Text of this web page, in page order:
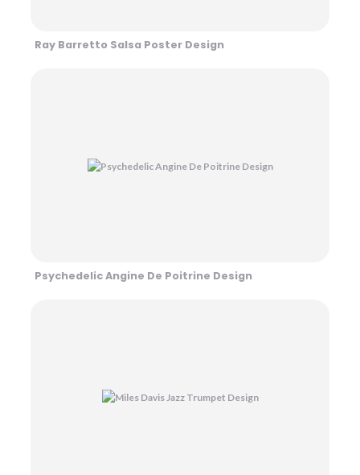
Ray Barretto Salsa Poster Design
Psychedelic Angine De Poitrine Design